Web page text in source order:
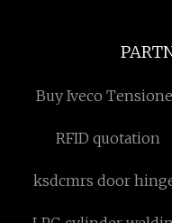
Buy Iveco
RFID quotation
ksdcmrs door